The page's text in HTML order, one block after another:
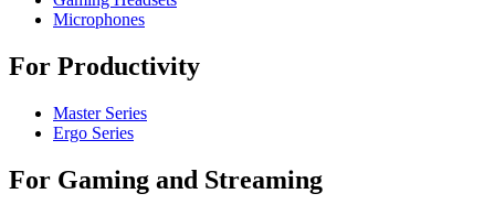
Microphones
For Productivity
Master Series
Ergo Series
For Gaming and Streaming